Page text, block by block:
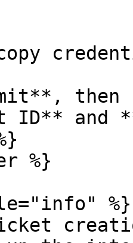
then
ID** and
%}
%}